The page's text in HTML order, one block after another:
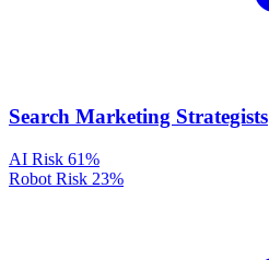
Search Marketing Strategists
AI Risk 61%
Robot Risk 23%